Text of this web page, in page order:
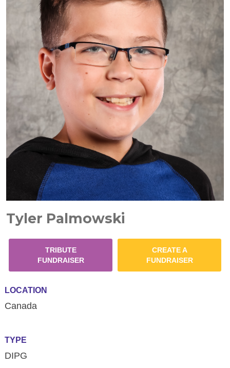
Tyler Palmowski
TRIBUTE
FUNDRAISER
CREATE A
FUNDRAISER
LOCATION
Canada
TYPE
DIPG